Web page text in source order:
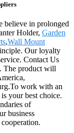
believe in prolonged
Holder, Garden
,Wall Mount
Our loyalty
Contact Us
The product will
work with an
your best choice.
of
business